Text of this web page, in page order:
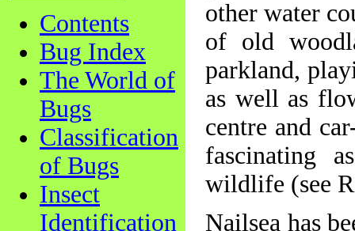
Contents
Bug Index
The World of
Bugs
Classification
of Bugs
Insect
Identification
other water
of old
parkland,
as well as
centre and
fascinating
wildlife (see
Nailsea has